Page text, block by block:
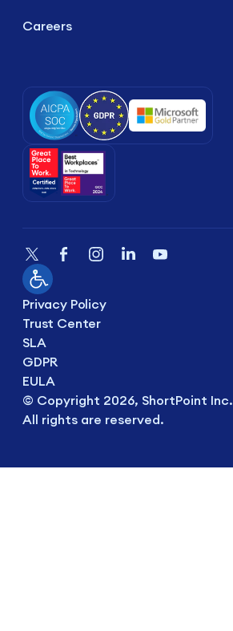
Careers
Privacy Policy
Trust Center
SLA
GDPR
EULA
© Copyright 2026, ShortPoint Inc.
All rights are reserved.